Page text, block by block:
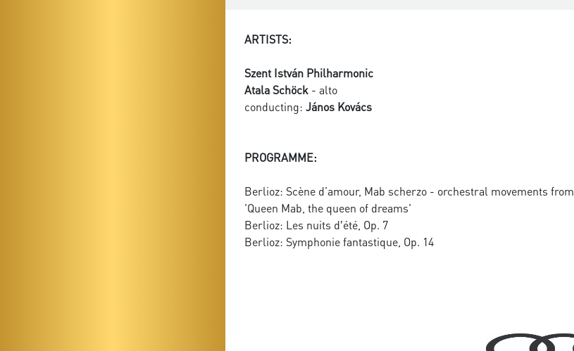
ARTISTS:
Szent István Philharmonic
Atala Schöck - alto
conducting: János Kovács
PROGRAMME:
Berlioz: Scène d’amour, Mab scherzo - orchestral movements from
'Queen Mab, the queen of dreams'
Berlioz: Les nuits dʼété, Op. 7
Berlioz: Symphonie fantastique, Op. 14